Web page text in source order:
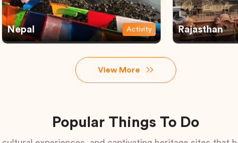
Nepal Activity Rajasthan
View More
Popular Things To Do